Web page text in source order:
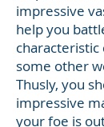
impressive
help you
characteristic
some other
Thusly, you
impressive
your foe is